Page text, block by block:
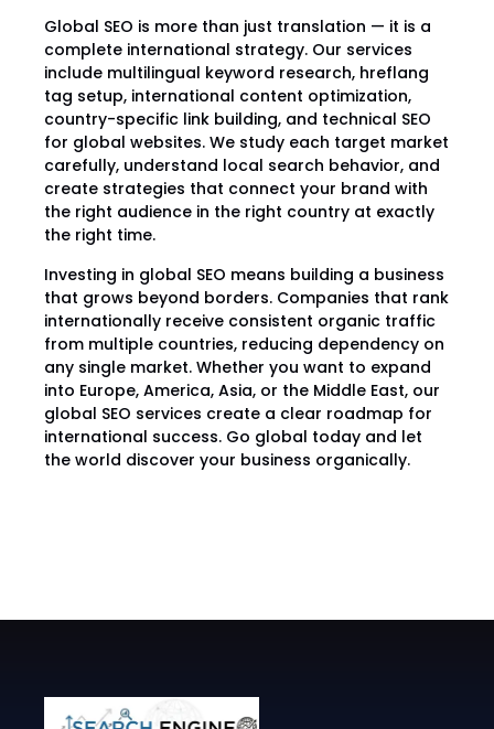
Global SEO is more than just translation — it is a
complete international strategy. Our services
include multilingual keyword research, hreflang
tag setup, international content optimization,
country-specific link building, and technical SEO
for global websites. We study each target market
carefully, understand local search behavior, and
create strategies that connect your brand with
the right audience in the right country at exactly
the right time.
Investing in global SEO means building a business
that grows beyond borders. Companies that rank
internationally receive consistent organic traffic
from multiple countries, reducing dependency on
any single market. Whether you want to expand
into Europe, America, Asia, or the Middle East, our
global SEO services create a clear roadmap for
international success. Go global today and let
the world discover your business organically.